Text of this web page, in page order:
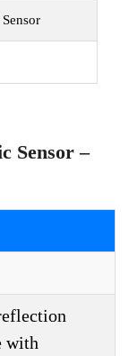
Sensor –
with